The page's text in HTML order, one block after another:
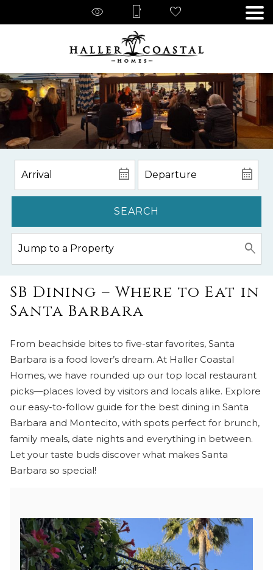
SEARCH
SB Dining – Where to Eat in
Santa Barbara
From beachside bites to five-star favorites, Santa
Barbara is a food lover’s dream. At Haller Coastal
Homes, we have rounded up our top local restaurant
picks—places loved by visitors and locals alike. Explore
our easy-to-follow guide for the best dining in Santa
Barbara and Montecito, with spots perfect for brunch,
family meals, date nights and everything in between.
Let your taste buds discover what makes Santa
Barbara so special!